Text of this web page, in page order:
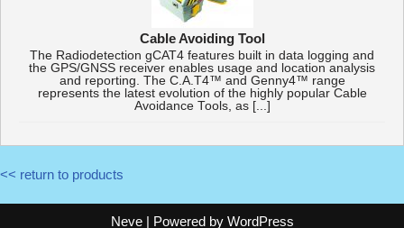
Cable Avoiding Tool
The Radiodetection gCAT4 features built in data logging and
the GPS/GNSS receiver enables usage and location analysis
and reporting. The C.A.T4™ and Genny4™ range
represents the latest evolution of the highly popular Cable
Avoidance Tools, as [...]
<< return to products
Neve| Powered by WordPress